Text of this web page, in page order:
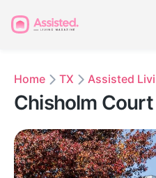
Home TX Assisted
Chisholm Court